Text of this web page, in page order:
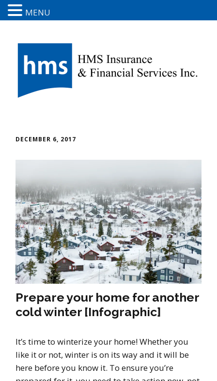
DECEMBER 6, 2017
Prepare your home for another
cold winter [Infographic]
It’s time to winterize your home! Whether you
like it or not, winter is on its way and it will be
here before you know it. To ensure you’re
MENU